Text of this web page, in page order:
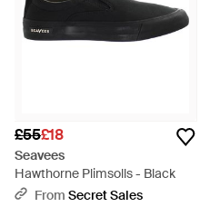
£55£18
Seavees
Hawthorne Plimsolls - Black
From Secret Sales